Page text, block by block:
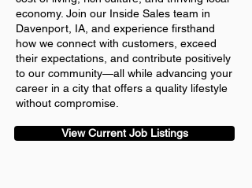
economy. Join our Inside Sales team in
Davenport, IA, and experience firsthand
how we connect with customers, exceed
their expectations, and contribute positively
to our community—all while advancing your
career in a city that offers a quality lifestyle
without compromise.
View Current Job Listings